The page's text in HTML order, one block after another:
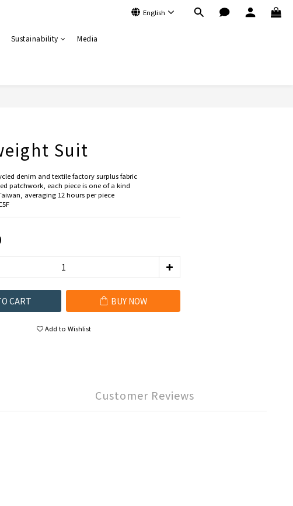
English
Sustainability Media
Suit
denim and textile factory surplus fabric
patchwork, each piece is one of a kind
averaging 12 hours per piece
CART BUY NOW
Add to Wishlist
Customer Reviews